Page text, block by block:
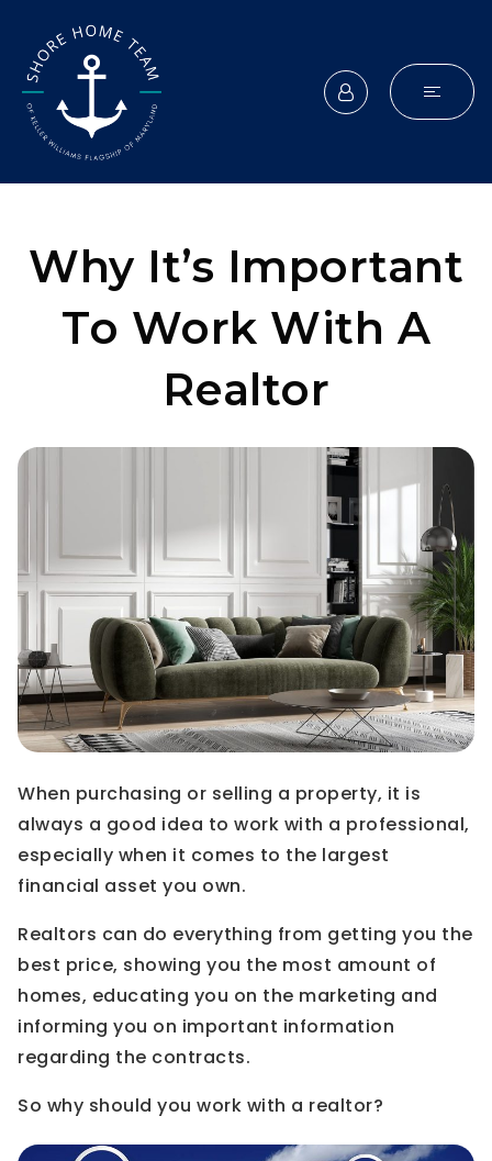
Why It’s Important
To Work With A
Realtor
When purchasing or selling a property, it is
always a good idea to work with a professional,
especially when it comes to the largest
financial asset you own.
Realtors can do everything from getting you the
best price, showing you the most amount of
homes, educating you on the marketing and
informing you on important information
regarding the contracts.
So why should you work with a realtor?